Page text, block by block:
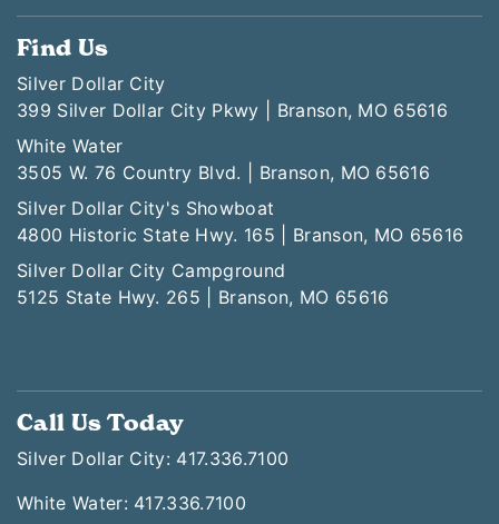
Find Us
Silver Dollar City
399 Silver Dollar City Pkwy | Branson, MO 65616
White Water
3505 W. 76 Country Blvd. | Branson, MO 65616
Silver Dollar City's Showboat
4800 Historic State Hwy. 165 | Branson, MO 65616
Silver Dollar City Campground
5125 State Hwy. 265 | Branson, MO 65616
Call Us Today
Silver Dollar City: 417.336.7100
White Water: 417.336.7100